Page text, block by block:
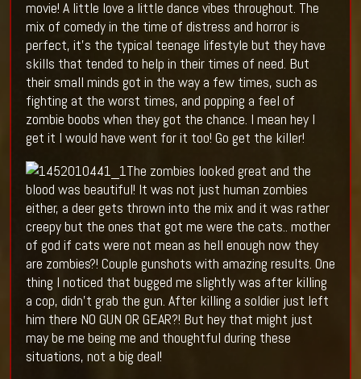
movie! A little love a little dance vibes throughout. The
mix of comedy in the time of distress and horror is
perfect, it’s the typical teenage lifestyle but they have
skills that tended to help in their times of need. But
their small minds got in the way a few times, such as
fighting at the worst times, and popping a feel of
zombie boobs when they got the chance. I mean hey I
get it I would have went for it too! Go get the killer!
The zombies looked great and the
blood was beautiful! It was not just human zombies
either, a deer gets thrown into the mix and it was rather
creepy but the ones that got me were the cats.. mother
of god if cats were not mean as hell enough now they
are zombies?! Couple gunshots with amazing results. One
thing I noticed that bugged me slightly was after killing
a cop, didn’t grab the gun. After killing a soldier just left
him there NO GUN OR GEAR?! But hey that might just
may be me being me and thoughtful during these
situations, not a big deal!